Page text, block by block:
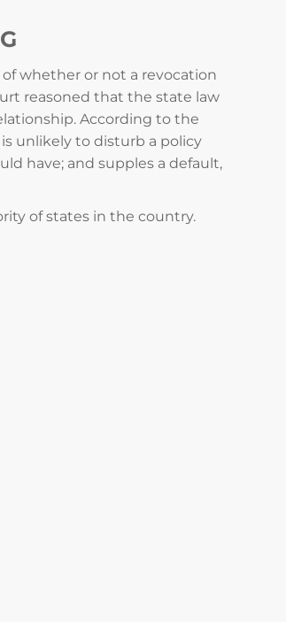
of whether or not a revocation
reasoned that the state law
According to the
unlikely to disturb a policy
have; and supples a default,
of states in the country.